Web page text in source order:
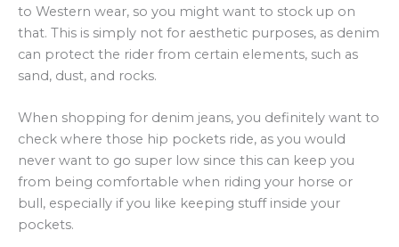
to Western wear, so you might want to stock up on
that. This is simply not for aesthetic purposes, as denim
can protect the rider from certain elements, such as
sand, dust, and rocks.
When shopping for denim jeans, you definitely want to
check where those hip pockets ride, as you would
never want to go super low since this can keep you
from being comfortable when riding your horse or
bull, especially if you like keeping stuff inside your
pockets.